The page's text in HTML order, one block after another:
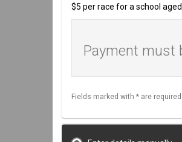
$5 per race for a school
Payment must
Fields marked with * are required.